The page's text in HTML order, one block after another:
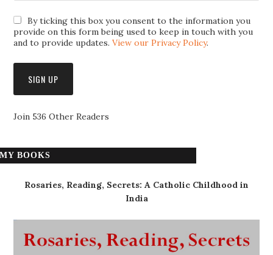
By ticking this box you consent to the information you
provide on this form being used to keep in touch with you
and to provide updates.View our Privacy Policy.
Join 536 Other Readers
MY BOOKS
Rosaries, Reading, Secrets: A Catholic Childhood in
India